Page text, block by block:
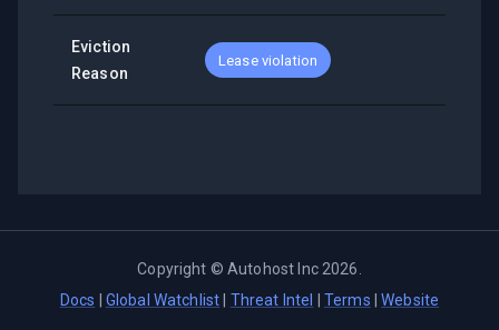
Eviction
Reason
Lease violation
Copyright ©Autohost Inc 2026
Docs
Global Watchlist Threat Intel Terms |Website